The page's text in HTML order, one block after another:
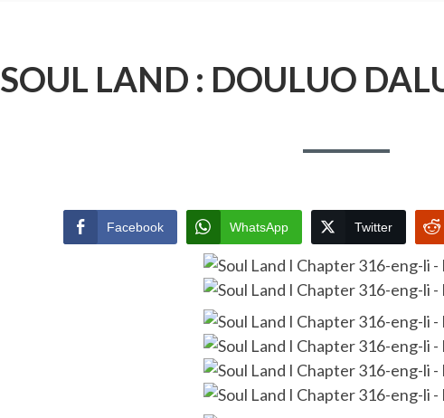
SOUL LAND : DOULUO
Facebook WhatsApp Twitter